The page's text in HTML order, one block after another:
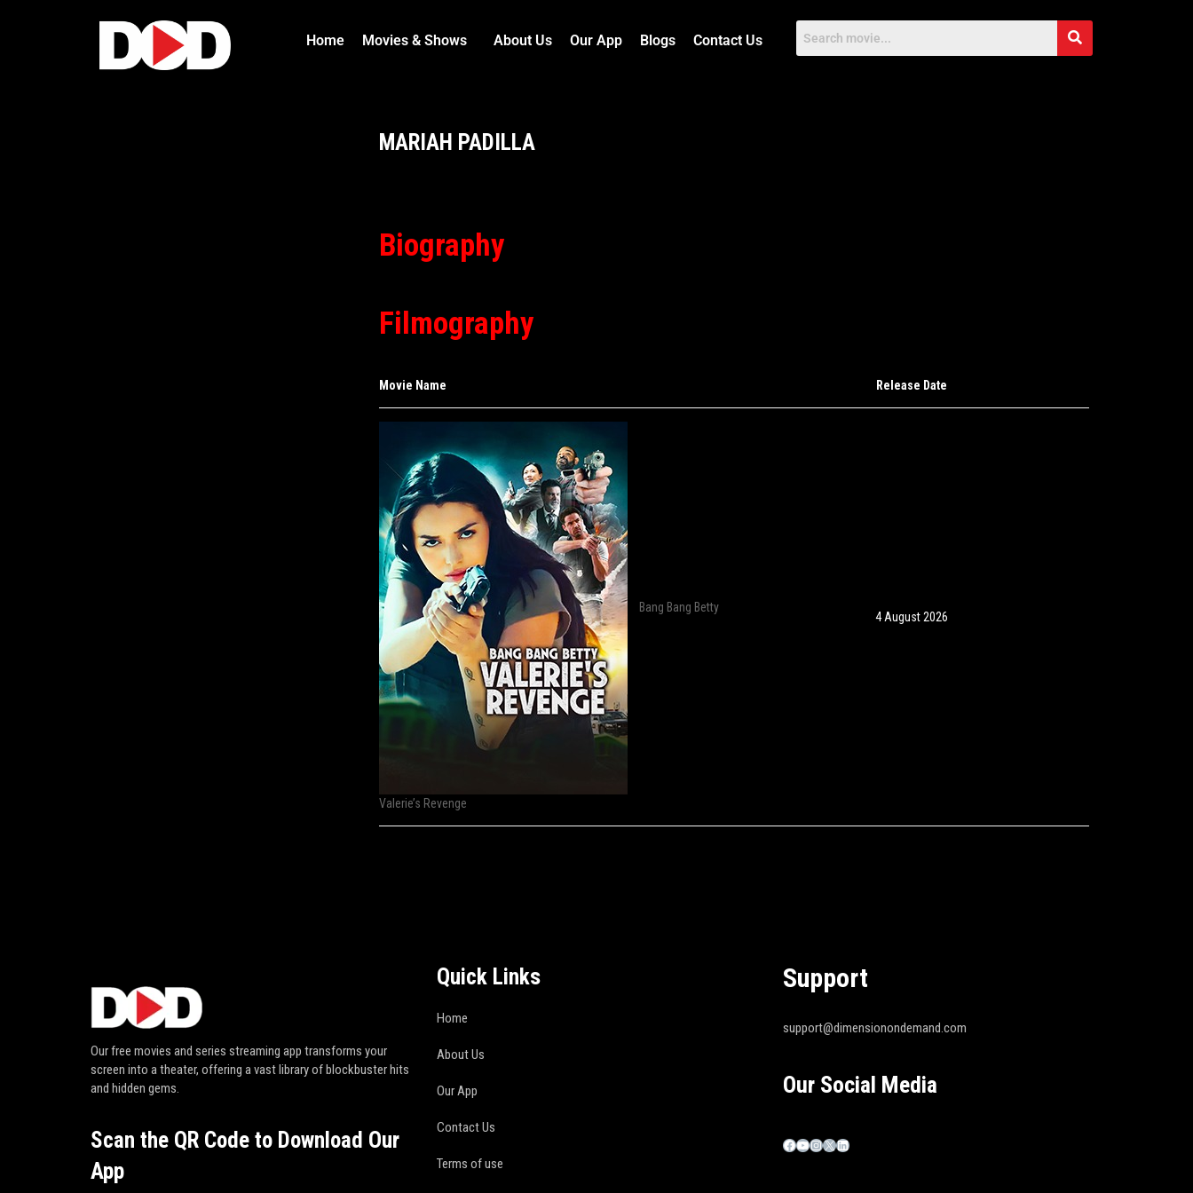
Home Movies & Shows About Us Our App Blogs Contact Us
MARIAH PADILLA
Biography
Filmography
Movie Name Release Date
Bang Bang Betty
Valerie’s Revenge
4 August 2026
Our free movies and series streaming app transforms your
screen into a theater, offering a vast library of blockbuster hits
and hidden gems.
Scan the QR Code to Download Our
App
Quick Links
Home
About Us
Our App
Contact Us
Terms of use
Support
support@dimensionondemand.com
Our Social Media